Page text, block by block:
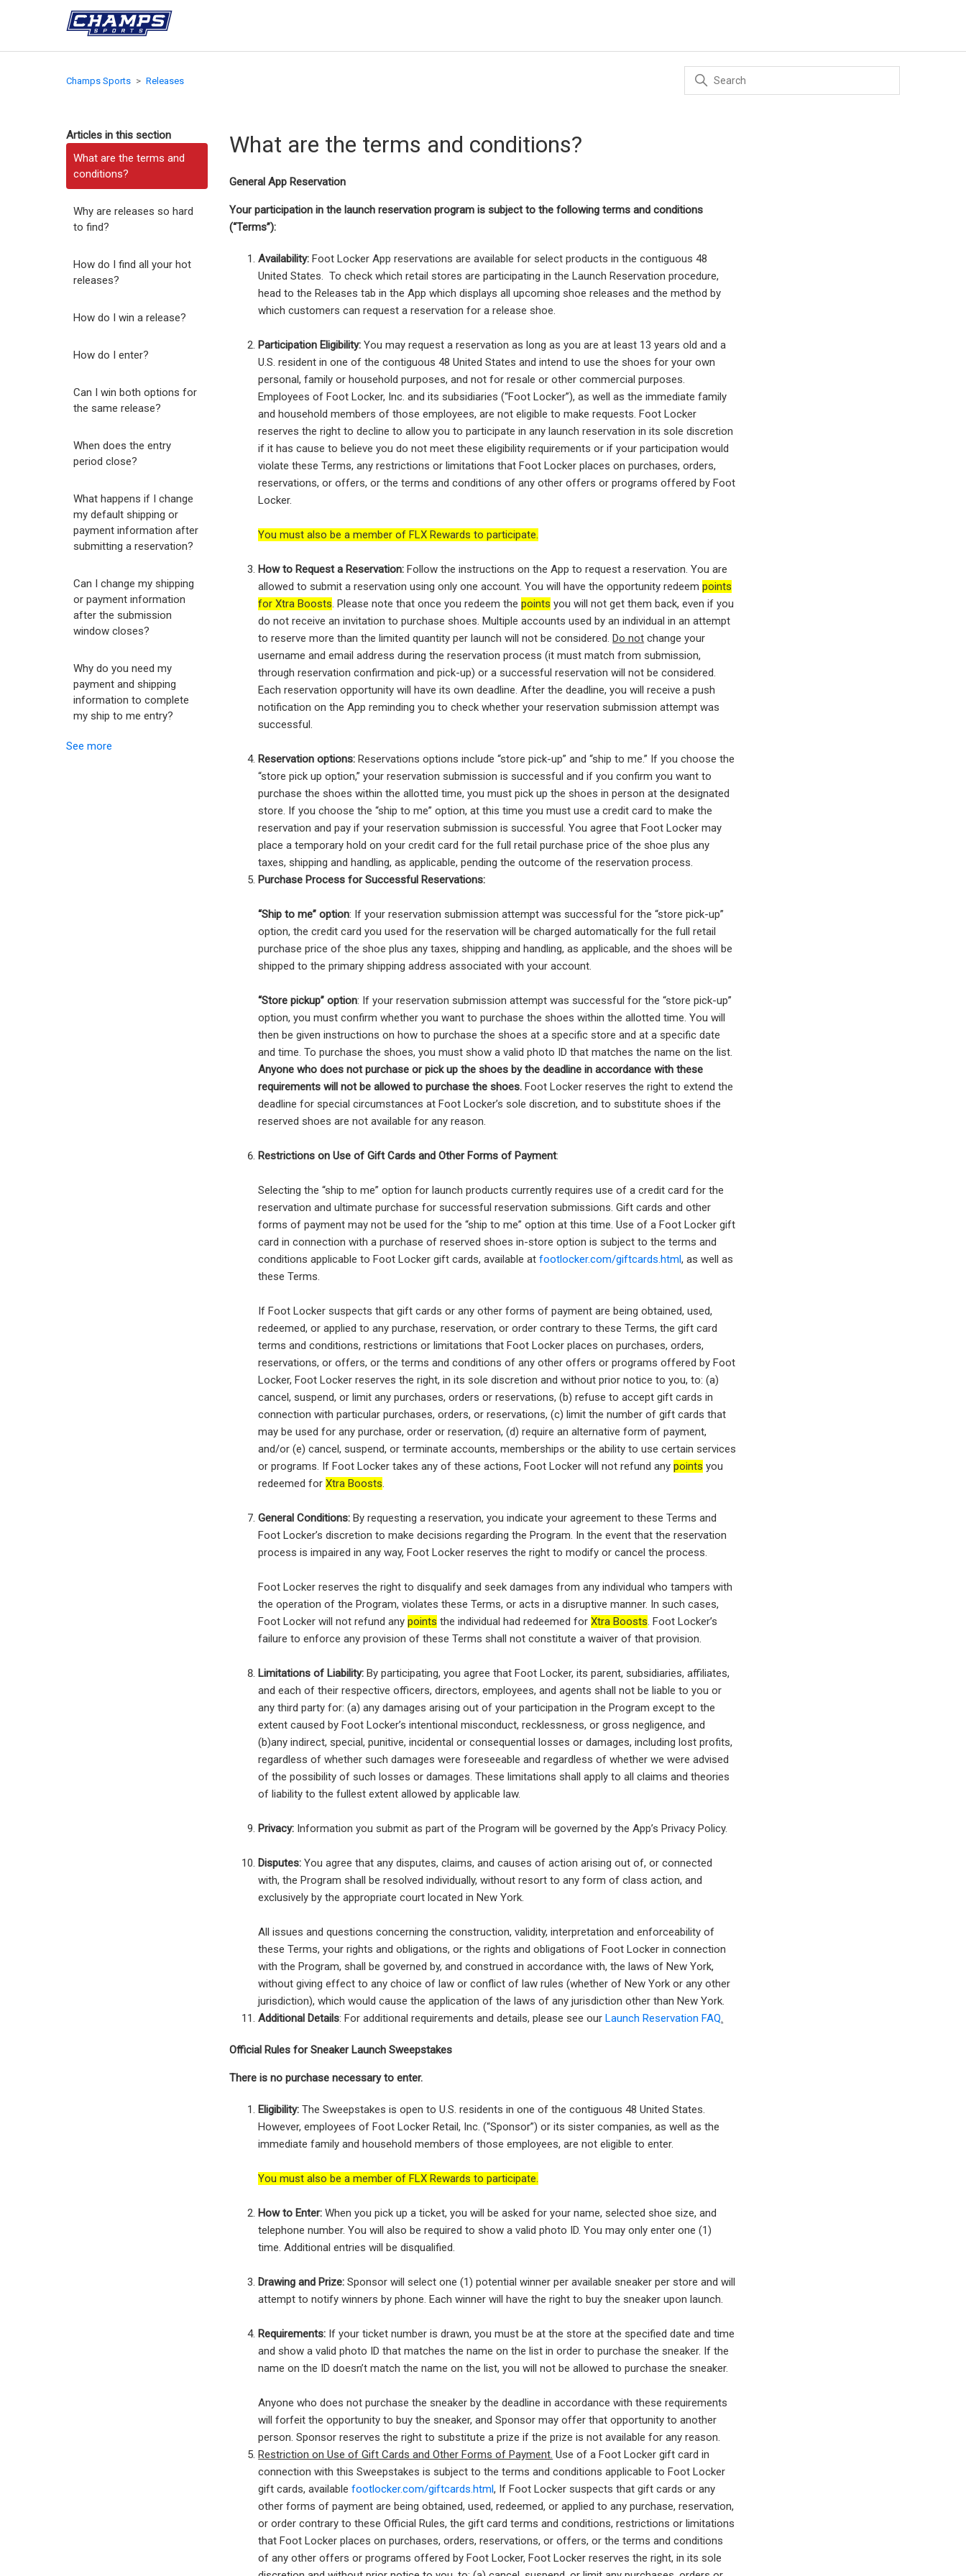
Champs Sports Releases
Articles in this section
What are the terms and
conditions?
Why are releases so hard
to find?
How do I find all your hot
releases?
How do I win a release?
How do I enter?
Can I win both options for
the same release?
When does the entry
period close?
What happens if I change
my default shipping or
payment information after
submitting a reservation?
Can I change my shipping
or payment information
after the submission
window closes?
Why do you need my
payment and shipping
information to complete
my ship to me entry?
See more
What are the terms and conditions?
General App Reservation
Your participation in the launch reservation program is subject to the following terms and conditions
(“Terms”):
Availability:Foot Locker App reservations are available for select products in the contiguous 48
United States. To check which retail stores are participating in the Launch Reservation procedure,
head to the Releases tab in the App which displays all upcoming shoe releases and the method by
which customers can request a reservation for a release shoe.
Participation Eligibility: You may request a reservation as long as you are at least 13 years old and a
U.S. resident in one of the contiguous 48 United States and intend to use the shoes for your own
personal, family or household purposes, and not for resale or other commercial purposes.
Employees of Foot Locker, Inc. and its subsidiaries (“Foot Locker”), as well as the immediate family
and household members of those employees, are not eligible to make requests. Foot Locker
reserves the right to decline to allow you to participate in any launch reservation in its sole discretion
if it has cause to believe you do not meet these eligibility requirements or if your participation would
violate these Terms, any restrictions or limitations that Foot Locker places on purchases, orders,
reservations, or offers, or the terms and conditions of any other offers or programs offered by Foot
Locker.
You must also be a member of FLX Rewards to participate.
How to Request a Reservation: Follow the instructions on the App to request a reservation. You are
allowed to submit a reservation using only one account. You will have the opportunity redeempoints
for Xtra Boosts. Please note that once you redeem thepoints you will not get them back, even if you
do not receive an invitation to purchase shoes. Multiple accounts used by an individual in an attempt
to reserve more than the limited quantity per launch will not be considered.Do not change your
username and email address during the reservation process (it must match from submission,
through reservation confirmation and pick-up) or a successful reservation will not be considered.
Each reservation opportunity will have its own deadline. After the deadline, you will receive a push
notification on the App reminding you to check whether your reservation submission attempt was
successful.
Reservation options:Reservations options include “store pick-up” and “ship to me.” If you choose the
“store pick up option,” your reservation submission is successful and if you confirm you want to
purchase the shoes within the allotted time, you must pick up the shoes in person at the designated
store. If you choose the “ship to me” option, at this time you must use a credit card to make the
reservation and pay if your reservation submission is successful. You agree that Foot Locker may
place a temporary hold on your credit card for the full retail purchase price of the shoe plus any
taxes, shipping and handling, as applicable, pending the outcome of the reservation process.
Purchase Process for Successful Reservations:
“Ship to me” option: If your reservation submission attempt was successful for the “store pick-up”
option, the credit card you used for the reservation will be charged automatically for the full retail
purchase price of the shoe plus any taxes, shipping and handling, as applicable, and the shoes will be
shipped to the primary shipping address associated with your account.
“Store pickup” option: If your reservation submission attempt was successful for the “store pick-up”
option, you must confirm whether you want to purchase the shoes within the allotted time. You will
then be given instructions on how to purchase the shoes at a specific store and at a specific date
and time. To purchase the shoes, you must show a valid photo ID that matches the name on the list.
Anyone who does not purchase or pick up the shoes by the deadline in accordance with these
requirements will not be allowed to purchase the shoes. Foot Locker reserves the right to extend the
deadline for special circumstances at Foot Locker’s sole discretion, and to substitute shoes if the
reserved shoes are not available for any reason.
Restrictions on Use of Gift Cards and Other Forms of Payment:
Selecting the “ship to me” option for launch products currently requires use of a credit card for the
reservation and ultimate purchase for successful reservation submissions. Gift cards and other
forms of payment may not be used for the “ship to me” option at this time. Use of a Foot Locker gift
card in connection with a purchase of reserved shoes in-store option is subject to the terms and
conditions applicable to Foot Locker gift cards, available atfootlocker.com/giftcards.html, as well as
these Terms.
If Foot Locker suspects that gift cards or any other forms of payment are being obtained, used,
redeemed, or applied to any purchase, reservation, or order contrary to these Terms, the gift card
terms and conditions, restrictions or limitations that Foot Locker places on purchases, orders,
reservations, or offers, or the terms and conditions of any other offers or programs offered by Foot
Locker, Foot Locker reserves the right, in its sole discretion and without prior notice to you, to: (a)
cancel, suspend, or limit any purchases, orders or reservations, (b) refuse to accept gift cards in
connection with particular purchases, orders, or reservations, (c) limit the number of gift cards that
may be used for any purchase, order or reservation, (d) require an alternative form of payment,
and/or (e) cancel, suspend, or terminate accounts, memberships or the ability to use certain services
or programs. If Foot Locker takes any of these actions, Foot Locker will not refund anypoints you
redeemed forXtra Boosts.
General Conditions: By requesting a reservation, you indicate your agreement to these Terms and
Foot Locker’s discretion to make decisions regarding the Program. In the event that the reservation
process is impaired in any way, Foot Locker reserves the right to modify or cancel the process.
Foot Locker reserves the right to disqualify and seek damages from any individual who tampers with
the operation of the Program, violates these Terms, or acts in a disruptive manner. In such cases,
Foot Locker will not refund anypoints the individual had redeemed forXtra Boosts. Foot Locker’s
failure to enforce any provision of these Terms shall not constitute a waiver of that provision.
Limitations of Liability: By participating, you agree that Foot Locker, its parent, subsidiaries, affiliates,
and each of their respective officers, directors, employees, and agents shall not be liable to you or
any third party for: (a) any damages arising out of your participation in the Program except to the
extent caused by Foot Locker’s intentional misconduct, recklessness, or gross negligence, and
(b)any indirect, special, punitive, incidental or consequential losses or damages, including lost profits,
regardless of whether such damages were foreseeable and regardless of whether we were advised
of the possibility of such losses or damages. These limitations shall apply to all claims and theories
of liability to the fullest extent allowed by applicable law.
Privacy: Information you submit as part of the Program will be governed by the App’s Privacy Policy.
Disputes: You agree that any disputes, claims, and causes of action arising out of, or connected
with, the Program shall be resolved individually, without resort to any form of class action, and
exclusively by the appropriate court located in New York.
All issues and questions concerning the construction, validity, interpretation and enforceability of
these Terms, your rights and obligations, or the rights and obligations of Foot Locker in connection
with the Program, shall be governed by, and construed in accordance with, the laws of New York,
without giving effect to any choice of law or conflict of law rules (whether of New York or any other
jurisdiction), which would cause the application of the laws of any jurisdiction other than New York.
Additional Details: For additional requirements and details, please see ourLaunch Reservation FAQ.
Official Rules for Sneaker Launch Sweepstakes
There is no purchase necessary to enter.
Eligibility: The Sweepstakes is open to U.S. residents in one of the contiguous 48 United States.
However, employees of Foot Locker Retail, Inc. (“Sponsor”) or its sister companies, as well as the
immediate family and household members of those employees, are not eligible to enter.
You must also be a member of FLX Rewards to participate.
How to Enter: When you pick up a ticket, you will be asked for your name, selected shoe size, and
telephone number. You will also be required to show a valid photo ID. You may only enter one (1)
time. Additional entries will be disqualified.
Drawing and Prize:Sponsor will select one (1) potential winner per available sneaker per store and will
attempt to notify winners by phone. Each winner will have the right to buy the sneaker upon launch.
Requirements: If your ticket number is drawn, you must be at the store at the specified date and time
and show a valid photo ID that matches the name on the list in order to purchase the sneaker. If the
name on the ID doesn’t match the name on the list, you will not be allowed to purchase the sneaker.
Anyone who does not purchase the sneaker by the deadline in accordance with these requirements
will forfeit the opportunity to buy the sneaker, and Sponsor may offer that opportunity to another
person. Sponsor reserves the right to substitute a prize if the prize is not available for any reason.
Restriction on Use of Gift Cards and Other Forms of Payment. Use of a Foot Locker gift card in
connection with this Sweepstakes is subject to the terms and conditions applicable to Foot Locker
gift cards, availablefootlocker.com/giftcards.html, If Foot Locker suspects that gift cards or any
other forms of payment are being obtained, used, redeemed, or applied to any purchase, reservation,
or order contrary to these Official Rules, the gift card terms and conditions, restrictions or limitations
that Foot Locker places on purchases, orders, reservations, or offers, or the terms and conditions
of any other offers or programs offered by Foot Locker, Foot Locker reserves the right, in its sole